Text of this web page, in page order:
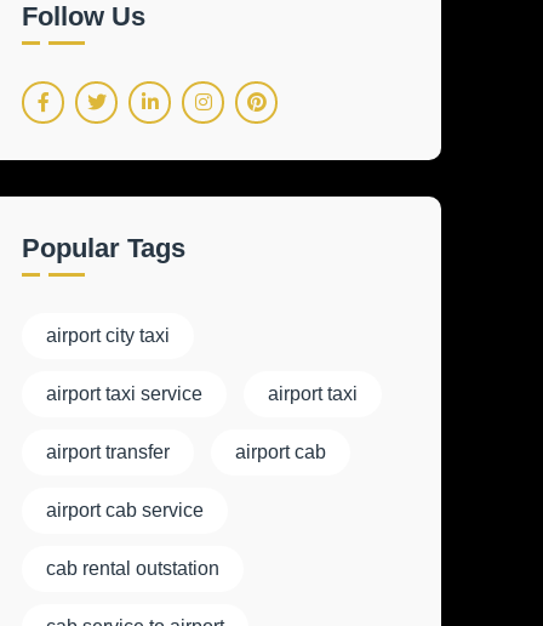
Follow Us
Popular Tags
airport city taxi
airport taxi service airport taxi
airport transfer airport cab
airport cab service
cab rental outstation